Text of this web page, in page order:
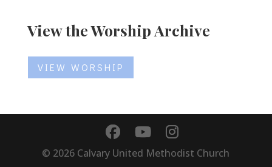
View the Worship Archive
VIEW WORSHIP
© 2026 Calvary United Methodist Church